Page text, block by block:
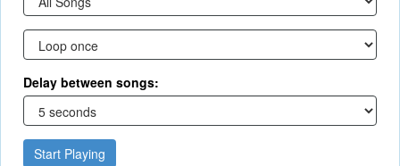
Delay between songs:
Start Playing